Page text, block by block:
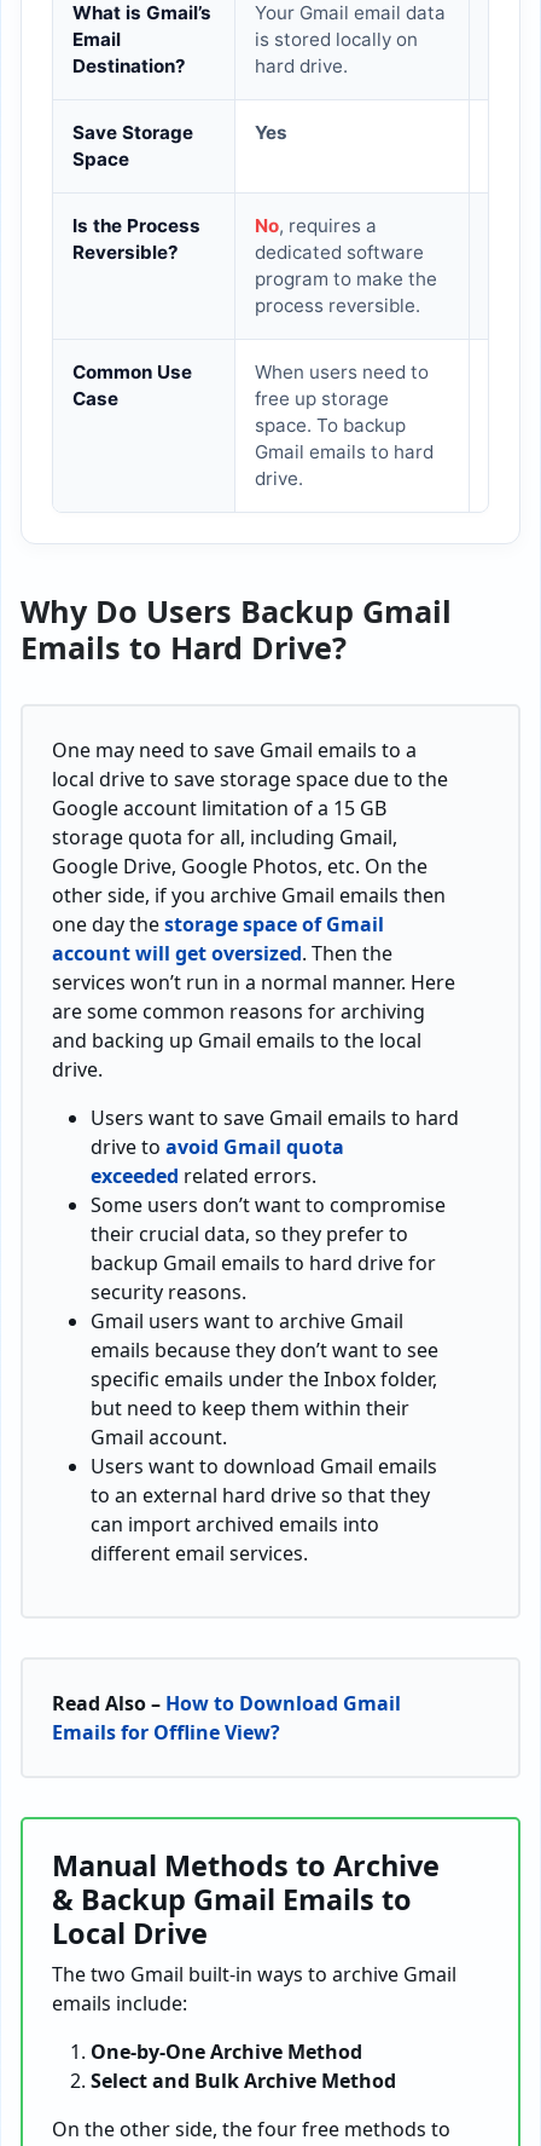
What is Gmail’s
Email
Destination?
Your Gmail email data
is stored locally on
hard drive.
Save Storage
Space
Yes
Is the Process
Reversible?
No, requires a
dedicated software
program to make the
process reversible.
Common Use
Case
When users need to
free up storage
space. To backup
Gmail emails to hard
drive.
Why Do Users Backup Gmail
Emails to Hard Drive?
One may need to save Gmail emails to a
local drive to save storage space due to the
Google account limitation of a 15 GB
storage quota for all, including Gmail,
Google Drive, Google Photos, etc. On the
other side, if you archive Gmail emails then
one day thestorage space of Gmail
account will get oversized. Then the
services won’t run in a normal manner. Here
are some common reasons for archiving
and backing up Gmail emails to the local
drive.
Users want to save Gmail emails to hard
drive to avoid Gmail quota
exceeded related errors.
Some users don’t want to compromise
their crucial data, so they prefer to
backup Gmail emails to hard drive for
security reasons.
Gmail users want to archive Gmail
emails because they don’t want to see
specific emails under the Inbox folder,
but need to keep them within their
Gmail account.
Users want to download Gmail emails
to an external hard drive so that they
can import archived emails into
different email services.
Read Also – How to Download Gmail
Emails for Offline View?
Manual Methods to Archive
& Backup Gmail Emails to
Local Drive
The two Gmail built-in ways to archive Gmail
emails include:
One-by-One Archive Method
Select and Bulk Archive Method
On the other side, the four free methods to